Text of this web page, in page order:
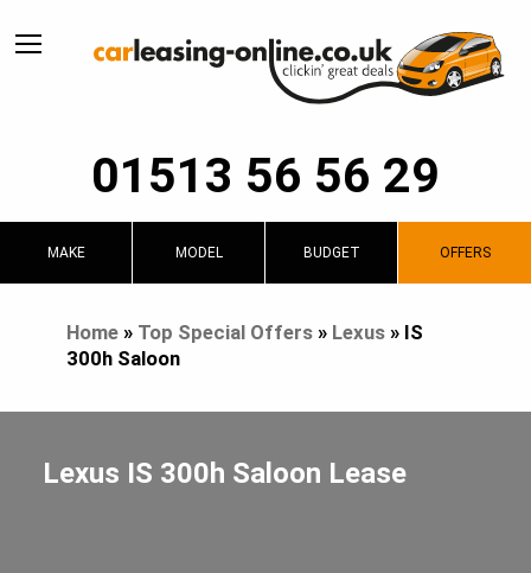
01513 56 56 29
MAKE MODEL BUDGET OFFERS
Home» Top Special Offers» Lexus» IS
300h Saloon
Lexus IS 300h Saloon Lease